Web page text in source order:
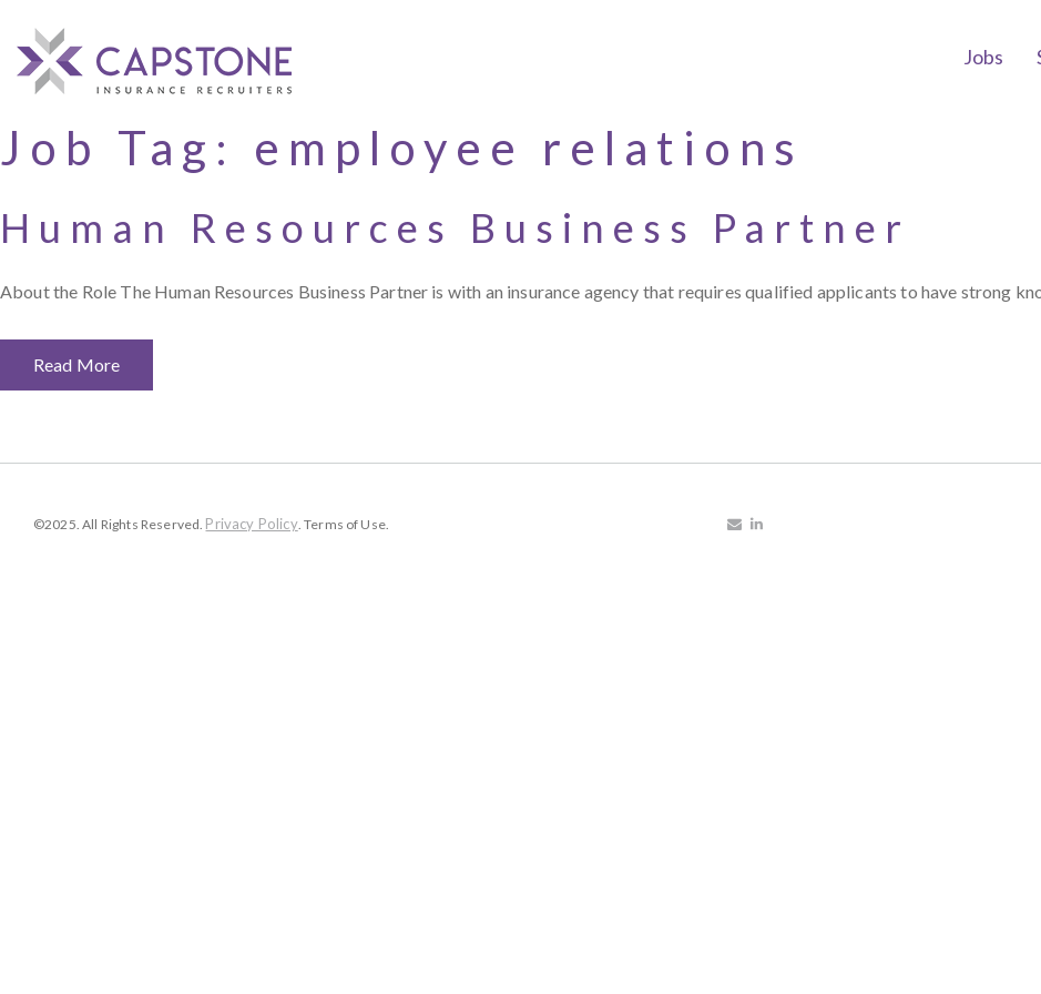
Jobs
Job Tag: employee relations
Human Resources Business Partner
About the Role The Human Resources Business Partner is with an insurance agency that requires qualified applicants to have strong
Read More
©2025. All Rights Reserved. Privacy Policy. Terms of Use.